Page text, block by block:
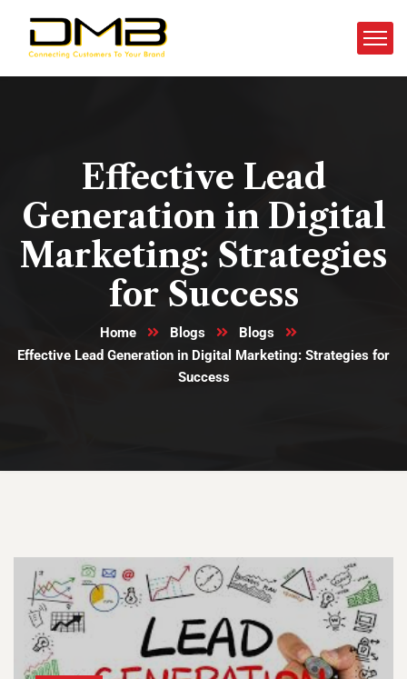
Effective Lead
Generation in Digital
Marketing: Strategies
for Success
Home Blogs
Blogs
Effective Lead Generation in Digital Marketing: Strategies for
Success